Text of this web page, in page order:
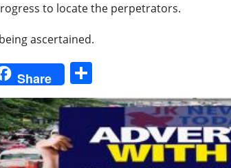
to locate the perpetrators.
ascertained.
Share
h
ar
e